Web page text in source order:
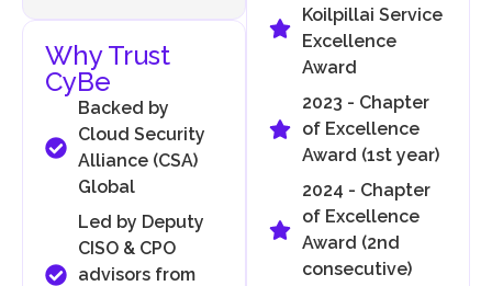
Why Trust
CyBe
Backed by
Cloud Security
Alliance (CSA)
Global
Led by Deputy
CISO & CPO
advisors from
Koilpillai Service
Excellence
Award
2023 - Chapter
of Excellence
Award (1st year)
2024 - Chapter
of Excellence
Award (2nd
consecutive)